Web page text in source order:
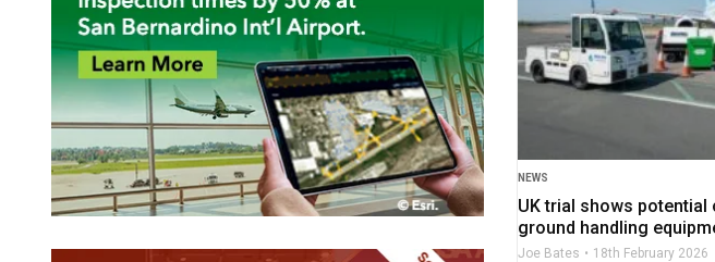
NEWS
UK trial shows
ground handling
Joe Bates 18th February 2026